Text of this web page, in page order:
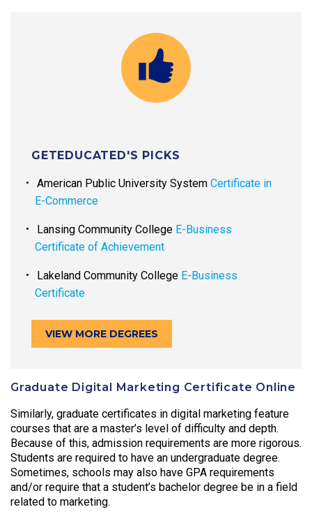
GETEDUCATED'S PICKS
American Public University System Certificate in
E-Commerce
Lansing Community College E-Business
Certificate of Achievement
Lakeland Community College E-Business
Certificate
VIEW MORE DEGREES
Graduate Digital Marketing Certificate Online
Similarly, graduate certificates in digital marketing feature
courses that are a master’s level of difficulty and depth.
Because of this, admission requirements are more rigorous.
Students are required to have an undergraduate degree.
Sometimes, schools may also have GPA requirements
and/or require that a student’s bachelor degree be in a field
related to marketing.